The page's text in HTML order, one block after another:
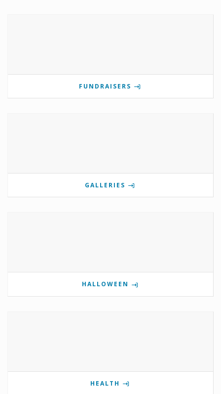
FUNDRAISERS
GALLERIES
HALLOWEEN
HEALTH